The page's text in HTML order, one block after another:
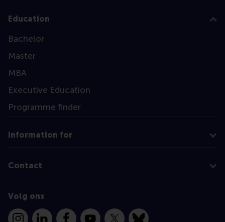
Education
Bachelor
Master
MBA
Executive Education
Programme finder
Information for
Contact
Volg ons